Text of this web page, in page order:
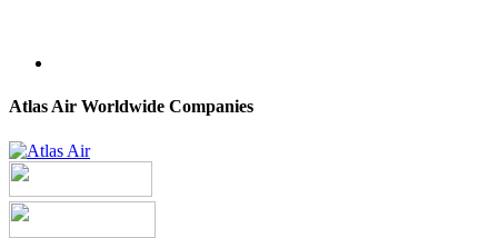
Atlas Air Worldwide Companies